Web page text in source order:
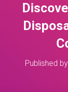
Published by